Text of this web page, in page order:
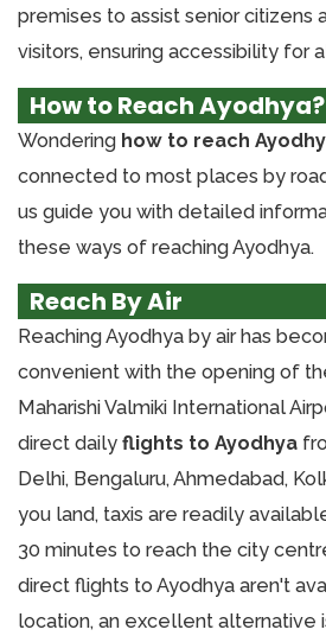
premises to assist senior
visitors, ensuring accessibility for
How to Reach Ayodhya?
Wondering how to reach
connected to most places by
us guide you with detailed
these ways of reaching Ayodhya.
Reach By Air
Reaching Ayodhya by air has
convenient with the opening of
Maharishi Valmiki International
direct daily flights to Ayodhya
Delhi, Bengaluru, Ahmedabad,
you land, taxis are readily
30 minutes to reach the city
direct flights to Ayodhya aren't
location, an excellent alternative